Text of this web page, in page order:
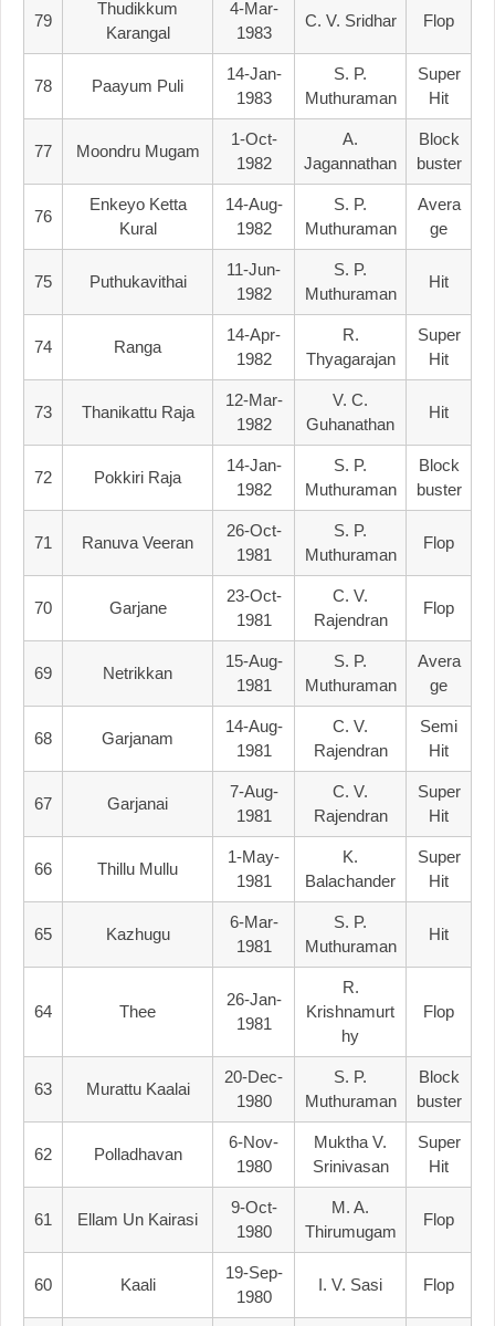
79
Thudikkum
Karangal
4-Mar-
1983
C. V. Sridhar Flop
78 Paayum Puli
14-Jan-
1983
S. P.
Muthuraman
Super
Hit
77 Moondru Mugam
1-Oct-
1982
A.
Jagannathan
Block
Buster
76
Enkeyo Ketta
Kural
14-Aug-
1982
S. P.
Muthuraman
Avera
Ge
75 Puthukavithai
11-Jun-
1982
S. P.
Muthuraman
Hit
74 Ranga
14-Apr-
1982
R.
Thyagarajan
Super
Hit
73 Thanikattu Raja
12-Mar-
1982
V. C.
Guhanathan
Hit
72 Pokkiri Raja
14-Jan-
1982
S. P.
Muthuraman
Block
Buster
71 Ranuva Veeran
26-Oct-
1981
S. P.
Muthuraman
Flop
70 Garjane
23-Oct-
1981
C. V.
Rajendran
Flop
69 Netrikkan
15-Aug-
1981
S. P.
Muthuraman
Avera
Ge
68 Garjanam
14-Aug-
1981
C. V.
Rajendran
Semi
Hit
67 Garjanai
7-Aug-
1981
C. V.
Rajendran
Super
Hit
66 Thillu Mullu
1-May-
1981
K.
Balachander
Super
Hit
65 Kazhugu
6-Mar-
1981
S. P.
Muthuraman
Hit
64 Thee
26-Jan-
1981
R.
Krishnamurt
Hy
Flop
63 Murattu Kaalai
20-Dec-
1980
S. P.
Muthuraman
Block
Buster
62 Polladhavan
6-Nov-
1980
Muktha V.
Srinivasan
Super
Hit
61 Ellam Un Kairasi
9-Oct-
1980
M. A.
Thirumugam
Flop
60 Kaali
19-Sep-
1980
I. V. Sasi Flop